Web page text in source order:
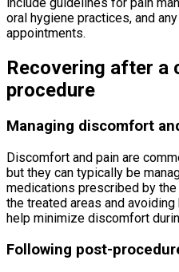
include guidelines for pain
oral hygiene practices, and
appointments.
Recovering after
procedure
Managing discomfort
Discomfort and pain are
but they can typically be
medications prescribed by
the treated areas and
help minimize discomfort
Following post-